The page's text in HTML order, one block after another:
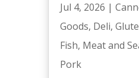
Jul 4, 2026 |
Goods, Deli,
Fish, Meat and
Pork